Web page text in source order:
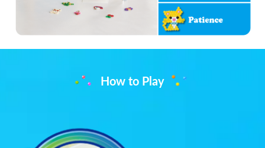
How to Play